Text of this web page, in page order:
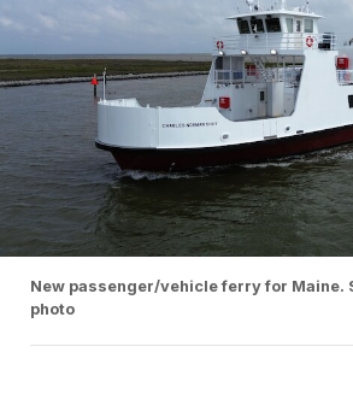
New passenger/vehicle ferry for Maine.
photo